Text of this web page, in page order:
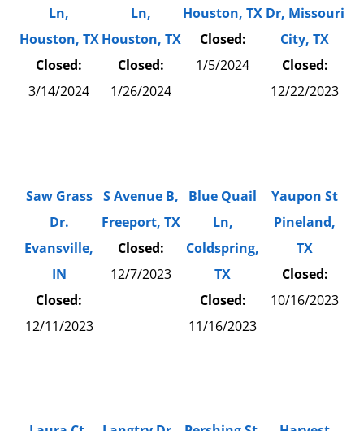
Ln,
Houston, TX
Closed:
3/14/2024
Ln,
Houston, TX
Closed:
1/26/2024
Houston, TX
Closed:
1/5/2024
Dr, Missouri
City, TX
Closed:
12/22/2023
Saw Grass
Dr.
Evansville,
IN
Closed:
12/11/2023
S Avenue B,
Freeport, TX
Closed:
12/7/2023
Blue Quail
Ln,
Coldspring,
TX
Closed:
11/16/2023
Yaupon St
Pineland,
TX
Closed:
10/16/2023